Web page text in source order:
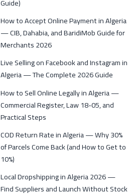
Guide)
How to Accept Online Payment in Algeria
— CIB, Dahabia, and BaridiMob Guide for
Merchants 2026
Live Selling on Facebook and Instagram in
Algeria — The Complete 2026 Guide
How to Sell Online Legally in Algeria —
Commercial Register, Law 18-05, and
Practical Steps
COD Return Rate in Algeria — Why 30%
of Parcels Come Back (and How to Get to
10%)
Local Dropshipping in Algeria 2026 —
Find Suppliers and Launch Without Stock